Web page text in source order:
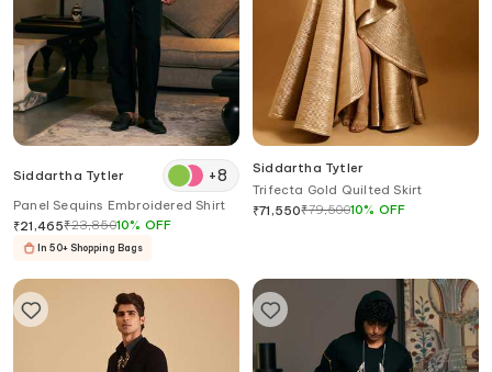
Siddartha Tytler +8
Panel Sequins Embroidered Shirt
₹21,465₹23,85010% OFF
In 50+ Shopping Bags
Siddartha Tytler
Trifecta Gold Quilted Skirt
₹71,550₹79,50010% OFF